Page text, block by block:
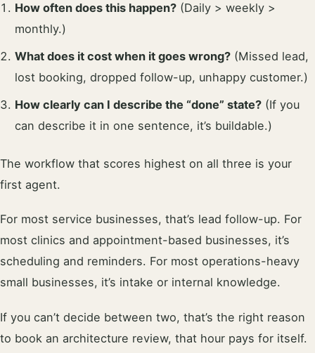
How often does this happen?(Daily > weekly >
monthly.)
What does it cost when it goes wrong?(Missed lead,
lost booking, dropped follow-up, unhappy customer.)
How clearly can I describe the “done” state?(If you
can describe it in one sentence, it’s buildable.)
The workflow that scores highest on all three is your
first agent.
For most service businesses, that’s lead follow-up. For
most clinics and appointment-based businesses, it’s
scheduling and reminders. For most operations-heavy
small businesses, it’s intake or internal knowledge.
If you can’t decide between two, that’s the right reason
to book an architecture review, that hour pays for itself.